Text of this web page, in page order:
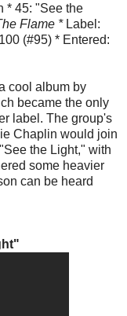
* 45: "See the
Flame * Label:
(#95) * Entered:
cool album by
became the only
label. The group's
Chaplin would join
the Light," with
some heavier
can be heard